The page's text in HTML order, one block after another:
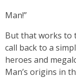
Man!”
But that works to
call back to a
heroes and
Man’s origins in